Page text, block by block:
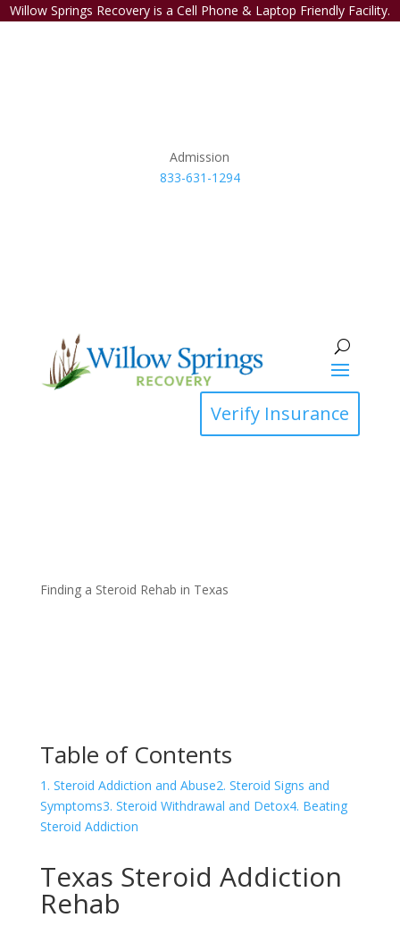
Willow Springs Recovery is a Cell Phone & Laptop Friendly Facility.
Admission
833-631-1294
Verify Insurance
Finding a Steroid Rehab in Texas
Table of Contents
1. Steroid Addiction and Abuse2. Steroid Signs and
Symptoms3. Steroid Withdrawal and Detox4. Beating
Steroid Addiction
Texas Steroid Addiction
Rehab